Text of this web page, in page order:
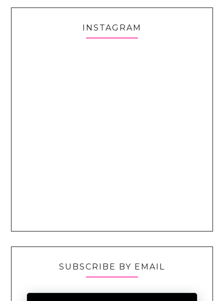
INSTAGRAM
SUBSCRIBE BY EMAIL